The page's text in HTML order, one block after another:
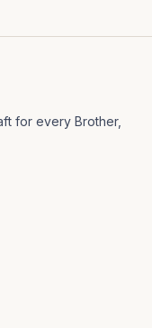
for every Brother,